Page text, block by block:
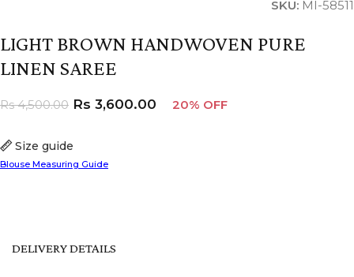
SKU: MI-58511
LIGHT BROWN HANDWOVEN PURE
LINEN SAREE
Size guide
Blouse Measuring Guide
Rs4,500.00 Rs 3,600.00 20% OFF
DELIVERY DETAILS